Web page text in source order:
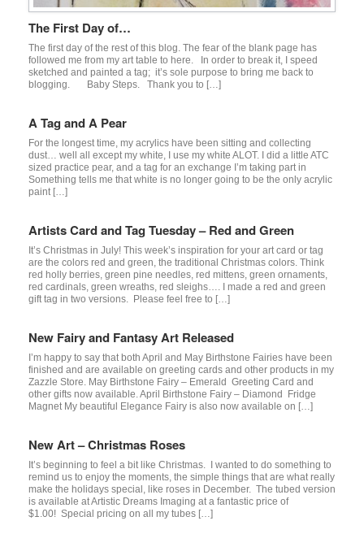
The First Day of…
The first day of the rest of this blog. The fear of the blank page has
followed me from my art table to here. In order to break it, I speed
sketched and painted a tag; it’s sole purpose to bring me back to
blogging. Baby Steps. Thank you to […]
A Tag and A Pear
For the longest time, my acrylics have been sitting and collecting
dust… well all except my white, I use my white ALOT. I did a little ATC
sized practice pear, and a tag for an exchange I’m taking part in
Something tells me that white is no longer going to be the only acrylic
paint […]
Artists Card and Tag Tuesday – Red and Green
It’s Christmas in July! This week’s inspiration for your art card or tag
are the colors red and green, the traditional Christmas colors. Think
red holly berries, green pine needles, red mittens, green ornaments,
red cardinals, green wreaths, red sleighs…. I made a red and green
gift tag in two versions. Please feel free to […]
New Fairy and Fantasy Art Released
I’m happy to say that both April and May Birthstone Fairies have been
finished and are available on greeting cards and other products in my
Zazzle Store. May Birthstone Fairy – Emerald Greeting Card and
other gifts now available. April Birthstone Fairy – Diamond Fridge
Magnet My beautiful Elegance Fairy is also now available on […]
New Art – Christmas Roses
It’s beginning to feel a bit like Christmas. I wanted to do something to
remind us to enjoy the moments, the simple things that are what really
make the holidays special, like roses in December. The tubed version
is available at Artistic Dreams Imaging at a fantastic price of
$1.00! Special pricing on all my tubes […]